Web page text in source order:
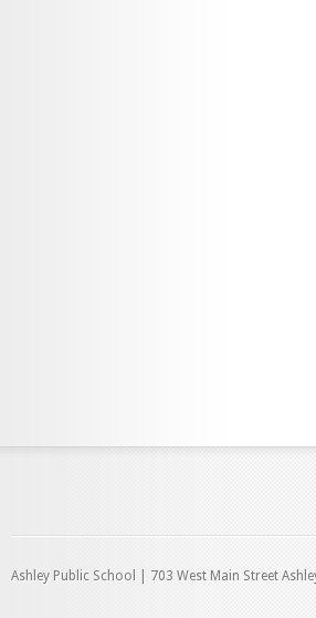
Ashley Public School | 703 West Main Street